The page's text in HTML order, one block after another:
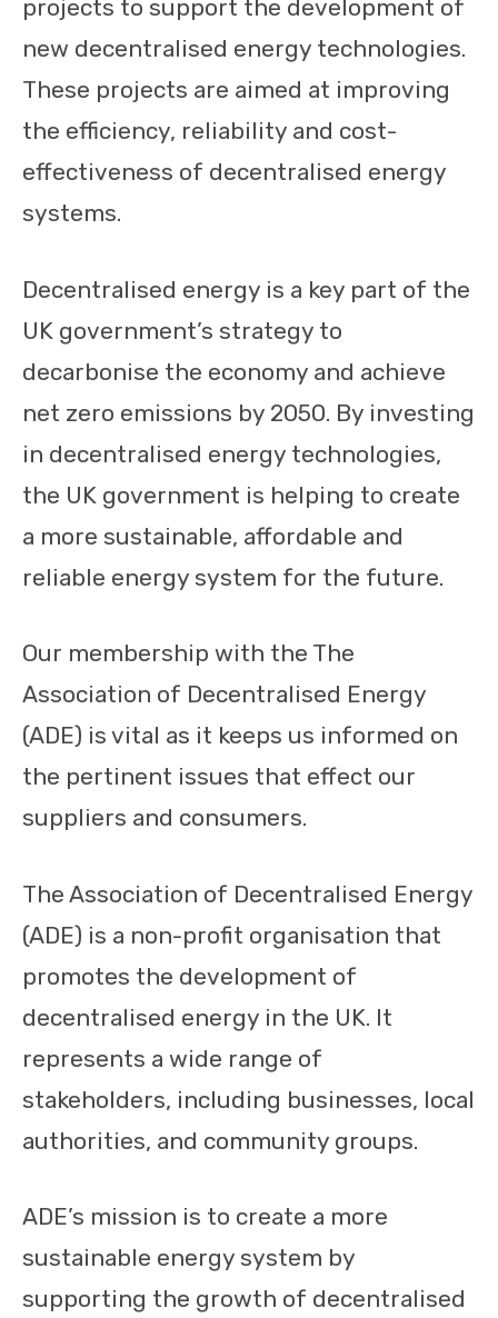
projects to support the development of
new decentralised energy technologies.
These projects are aimed at improving
the efficiency, reliability and cost-
effectiveness of decentralised energy
systems.
Decentralised energy is a key part of the
UK government’s strategy to
decarbonise the economy and achieve
net zero emissions by 2050. By investing
in decentralised energy technologies,
the UK government is helping to create
a more sustainable, affordable and
reliable energy system for the future.
Our membership with the The
Association of Decentralised Energy
(ADE) is vital as it keeps us informed on
the pertinent issues that effect our
suppliers and consumers.
The Association of Decentralised Energy
(ADE) is a non-profit organisation that
promotes the development of
decentralised energy in the UK. It
represents a wide range of
stakeholders, including businesses, local
authorities, and community groups.
ADE’s mission is to create a more
sustainable energy system by
supporting the growth of decentralised